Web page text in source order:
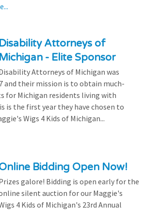
Disability Attorneys of
Michigan - Elite Sponsor
Attorneys of Michigan was
and their mission is to obtain much-
for Michigan residents living with
is the first year they have chosen to
Wigs 4 Kids of Michigan...
Bidding Open Now!
galore! Bidding is open early for the
silent auction for our Maggie's
4 Kids of Michigan's 23rd Annual